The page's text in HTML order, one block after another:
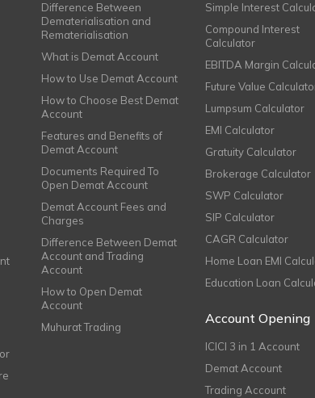
Difference Between
Dematerialisation and
Rematerialisation
What is Demat Account
How to Use Demat Account
How to Choose Best Demat
Account
Features and Benefits of
Demat Account
Documents Required To
Open Demat Account
Demat Account Fees and
Charges
Difference Between Demat
Account and Trading
Account
How to Open Demat
Account
Muhurat Trading
Simple Interest
Compound Interest
Calculator
EBITDA Margin
Future Value
Lumpsum Calculator
EMI Calculator
Gratuity Calculator
Brokerage Calculator
SWP Calculator
SIP Calculator
CAGR Calculator
Home Loan EMI
Education Loan
Account Opening
ICICI 3 in 1 Account
Demat Account
Trading Account